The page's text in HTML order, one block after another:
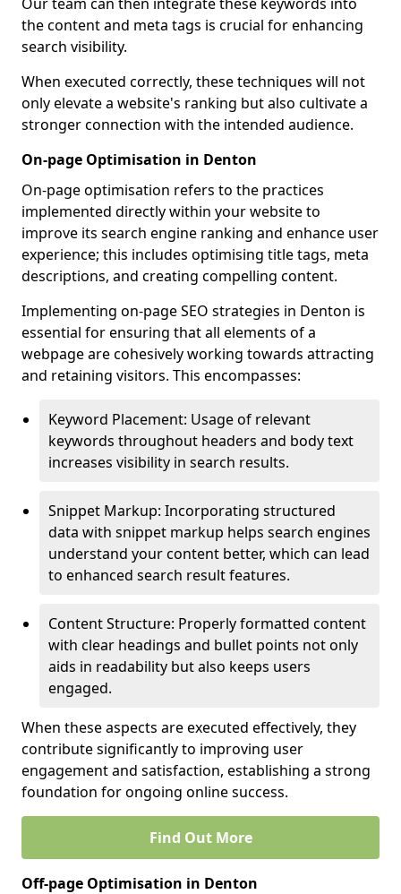
the content and meta tags is crucial for enhancing
search visibility.
When executed correctly, these techniques will not
only elevate a website's ranking but also cultivate a
stronger connection with the intended audience.
On-page Optimisation in Denton
On-page optimisation refers to the practices
implemented directly within your website to
improve its search engine ranking and enhance user
experience; this includes optimising title tags, meta
descriptions, and creating compelling content.
Implementing on-page SEO strategies in Denton is
essential for ensuring that all elements of a
webpage are cohesively working towards attracting
and retaining visitors. This encompasses:
Keyword Placement: Usage of relevant
keywords throughout headers and body text
increases visibility in search results.
Snippet Markup: Incorporating structured
data with snippet markup helps search engines
understand your content better, which can lead
to enhanced search result features.
Content Structure: Properly formatted content
with clear headings and bullet points not only
aids in readability but also keeps users
engaged.
When these aspects are executed effectively, they
contribute significantly to improving user
engagement and satisfaction, establishing a strong
foundation for ongoing online success.
Find Out More
Off-page Optimisation in Denton